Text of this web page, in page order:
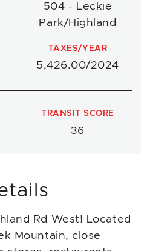
504 - Leckie
Park/Highland
TAXES/YEAR
5,426.00/2024
TRANSIT SCORE
36
Rd West! Located
Mountain, close